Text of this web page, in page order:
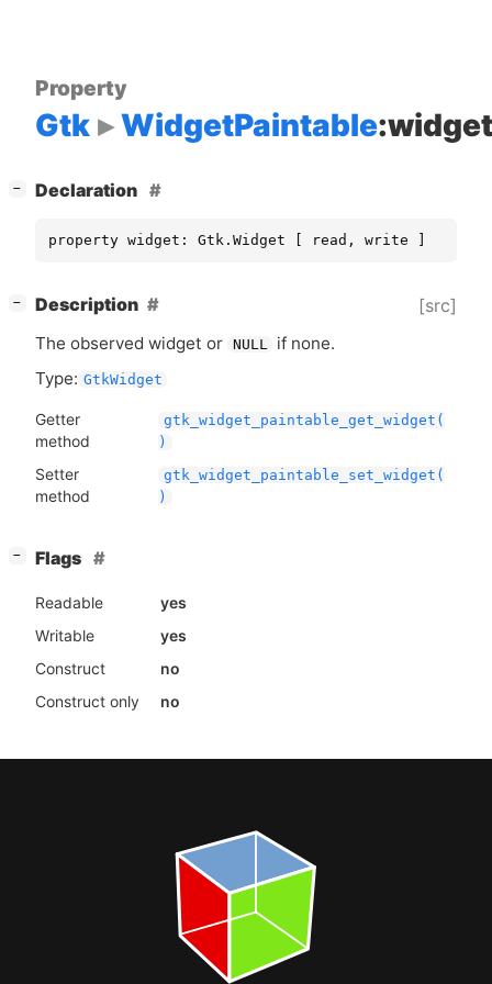
Property
Gtk WidgetPaintable:widget
− Declaration
property widget: Gtk.Widget [ read, write ]
− Description [src]
The observed widget or NULL
if none.
Type: GtkWidget
Getter
method
gtk_widget_paintable_get_widget(
)
Setter
method
gtk_widget_paintable_set_widget(
)
− Flags
Readable
yes
Writable
yes
Construct
no
Construct only
no